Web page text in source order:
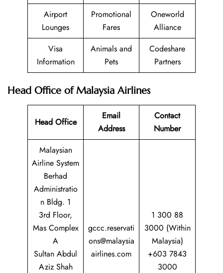
Airport
Lounges
Promotional
Fares
Oneworld
Alliance
Visa
Information
Animals and
Pets
Codeshare
Partners
Head Office of Malaysia Airlines
Head Office
Email
Address
Contact
Number
Malaysian
Airline System
Berhad
Administratio
n Bldg. 1
3rd Floor,
Mas Complex
A
Sultan Abdul
Aziz Shah
gccc.reservati
ons@malaysia
airlines.com
1 300 88
3000 (Within
Malaysia)
+603 7843
3000